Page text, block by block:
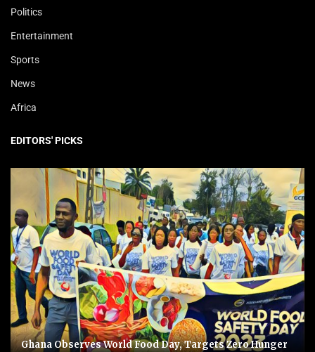
Politics
Entertainment
Sports
News
Africa
EDITORS' PICKS
Ghana Observes World Food Day, Targets Zero Hunger